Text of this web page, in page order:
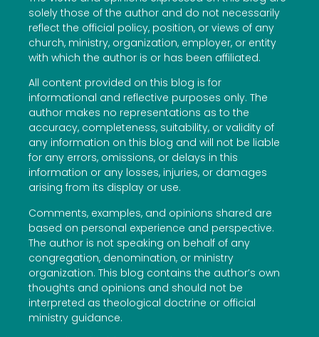
solely those of the author and do not necessarily
reflect the official policy, position, or views of any
church, ministry, organization, employer, or entity
with which the author is or has been affiliated.
All content provided on this blog is for
informational and reflective purposes only. The
author makes no representations as to the
accuracy, completeness, suitability, or validity of
any information on this blog and will not be liable
for any errors, omissions, or delays in this
information or any losses, injuries, or damages
arising from its display or use.
Comments, examples, and opinions shared are
based on personal experience and perspective.
The author is not speaking on behalf of any
congregation, denomination, or ministry
organization. This blog contains the author’s own
thoughts and opinions and should not be
interpreted as theological doctrine or official
ministry guidance.